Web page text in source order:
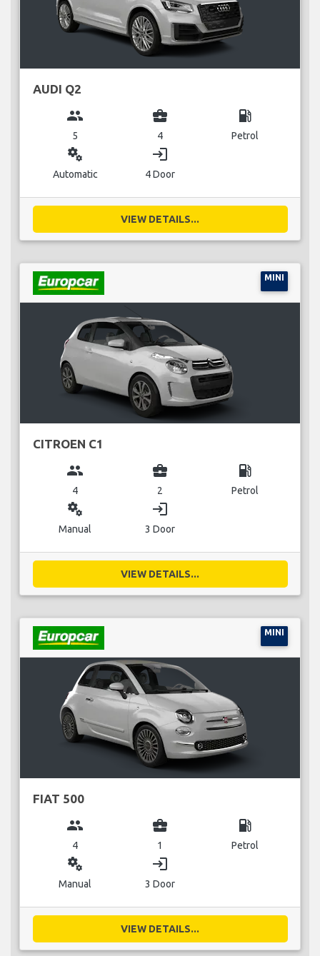
AUDI Q2
group
5
business_center
4
local_gas_station
Petrol
miscellaneous_services
Automatic
login
4 Door
VIEW DETAILS...
MINI
CITROEN C1
group
4
business_center
2
local_gas_station
Petrol
miscellaneous_services
Manual
login
3 Door
VIEW DETAILS...
MINI
FIAT 500
group
4
business_center
1
local_gas_station
Petrol
miscellaneous_services
Manual
login
3 Door
VIEW DETAILS...